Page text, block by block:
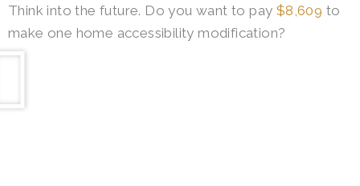
Think into the future. Do you want to pay $8,609 to
make one home accessibility modification?